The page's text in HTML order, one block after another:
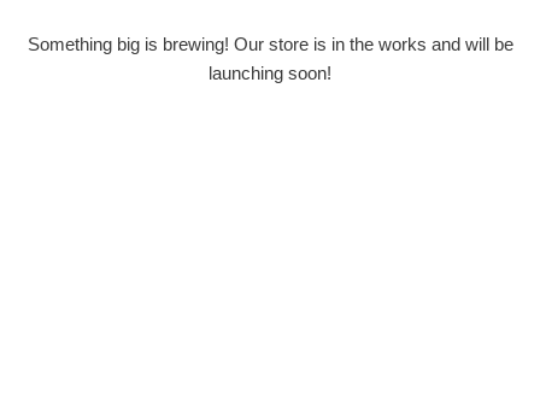
Something big is brewing! Our store is in the works and will be
launching soon!